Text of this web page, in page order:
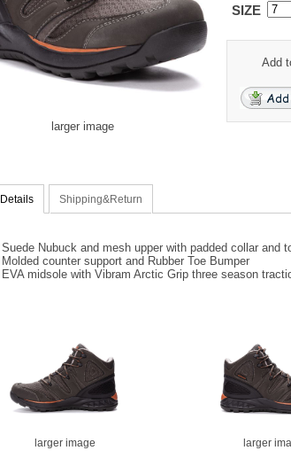
larger image
SIZE
Add
Shipping&Return
Suede Nubuck and mesh upper with padded collar and
Molded counter support and Rubber Toe Bumper
EVA midsole with Vibram Arctic Grip three season
larger image larger